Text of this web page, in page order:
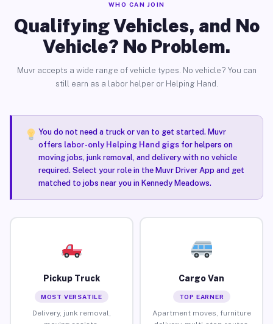
WHO CAN JOIN
Qualifying Vehicles, and No
Vehicle? No Problem.
Muvr accepts a wide range of vehicle types. No vehicle? You can
still earn as a labor helper or Helping Hand.
You do not need a truck or van to get started. Muvr
offers labor-only Helping Hand gigsfor helpers on
moving jobs, junk removal, and delivery with no vehicle
required. Select your role in the Muvr Driver App and get
matched to jobs near you in Kennedy Meadows.
Pickup Truck
MOST VERSATILE
Delivery, junk removal,
Cargo Van
TOP EARNER
Apartment moves, furniture